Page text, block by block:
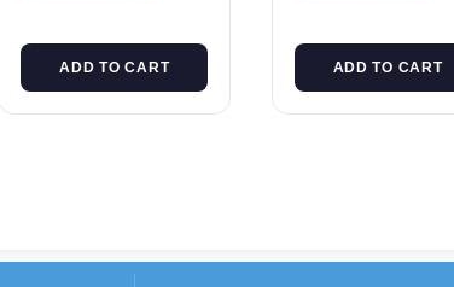
ADD TO CART ADD TO CART